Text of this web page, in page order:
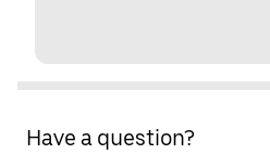
Have a question?